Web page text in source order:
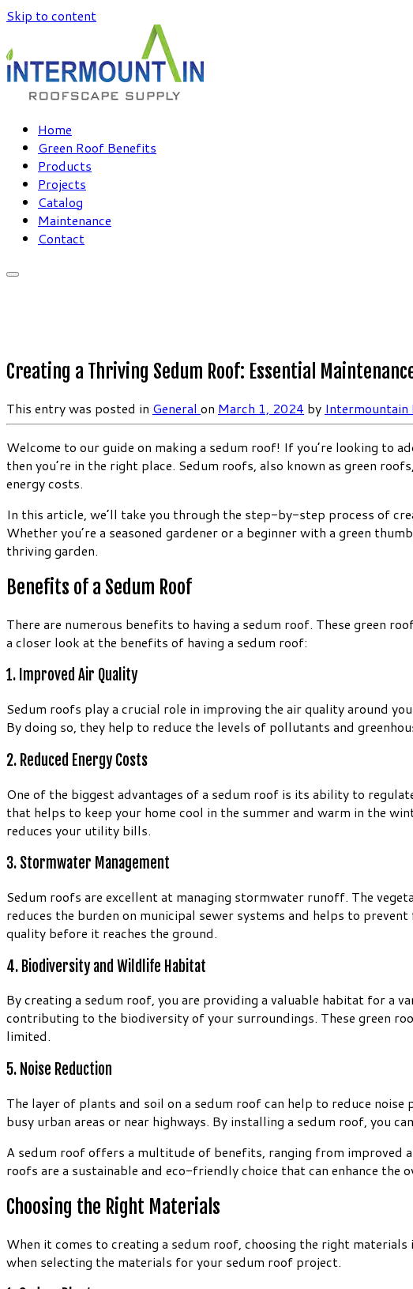
Skip to content
Home
Green Roof Benefits
Products
Projects
Catalog
Maintenance
Contact
Creating a Thriving Sedum Roof: Essential
This entry was posted in General on March 1, 2024 by Intermountain
Welcome to our guide on making a sedum roof! If you’re looking to
then you’re in the right place. Sedum roofs, also known as green
energy costs.
In this article, we’ll take you through the step-by-step process of
Whether you’re a seasoned gardener or a beginner with a green
thriving garden.
Benefits of a Sedum Roof
There are numerous benefits to having a sedum roof. These green
a closer look at the benefits of having a sedum roof:
1. Improved Air Quality
Sedum roofs play a crucial role in improving the air quality around
By doing so, they help to reduce the levels of pollutants and
2. Reduced Energy Costs
One of the biggest advantages of a sedum roof is its ability to
that helps to keep your home cool in the summer and warm in the
reduces your utility bills.
3. Stormwater Management
Sedum roofs are excellent at managing stormwater runoff. The
reduces the burden on municipal sewer systems and helps to
quality before it reaches the ground.
4. Biodiversity and Wildlife Habitat
By creating a sedum roof, you are providing a valuable habitat for
contributing to the biodiversity of your surroundings. These green
limited.
5. Noise Reduction
The layer of plants and soil on a sedum roof can help to reduce
busy urban areas or near highways. By installing a sedum roof, you
A sedum roof offers a multitude of benefits, ranging from improved
roofs are a sustainable and eco-friendly choice that can enhance
Choosing the Right Materials
When it comes to creating a sedum roof, choosing the right
when selecting the materials for your sedum roof project.